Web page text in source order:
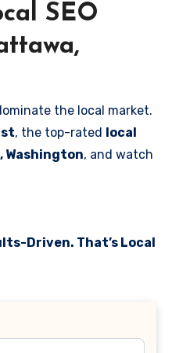
SEO
the local market.
, the top-rated local
Washington, and watch
Driven. That’s Local